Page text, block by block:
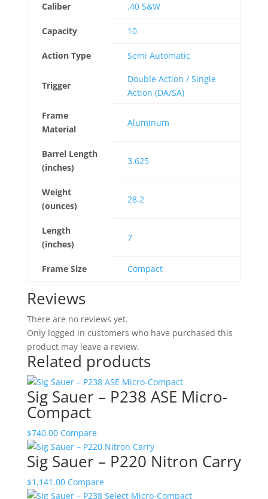
Caliber .40 S&W
Capacity 10
Action Type Semi Automatic
Trigger
Double Action / Single
Action (DA/SA)
Frame
Material
Aluminum
Barrel Length
(inches)
3.625
Weight
(ounces)
28.2
Length
(inches)
7
Frame Size Compact
Reviews
There are no reviews yet.
Only logged in customers who have purchased this
product may leave a review.
Related products
Sig Sauer – P238 ASE Micro-
Compact
$740.00 Compare
Sig Sauer – P220 Nitron Carry
$1,141.00 Compare